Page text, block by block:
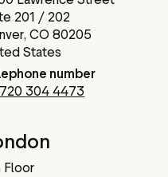
201 / 202
CO 80205
States
number
304 4473
Floor